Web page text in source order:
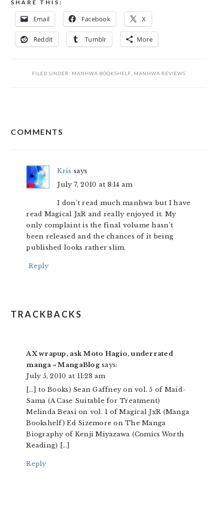
SHARE THIS:
Email Facebook X
Reddit Tumblr More
FILED UNDER: MANHWA BOOKSHELF, MANHWA REVIEWS
INTERACTIONS
COMMENTS
Kris says
July 7, 2010 at 8:14 am
I don’t read much manhwa but I have
read Magical JxR and really enjoyed it. My
only complaint is the final volume hasn’t
been released and the chances of it being
published looks rather slim.
Reply
TRACKBACKS
AX wrapup, ask Moto Hagio, underrated
manga « MangaBlog says:
July 5, 2010 at 11:28 am
[…] to Books) Sean Gaffney on vol. 5 of Maid-
Sama (A Case Suitable for Treatment)
Melinda Beasi on vol. 1 of Magical JxR (Manga
Bookshelf) Ed Sizemore on The Manga
Biography of Kenji Miyazawa (Comics Worth
Reading) […]
Reply